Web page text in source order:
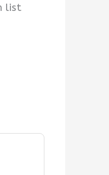
list